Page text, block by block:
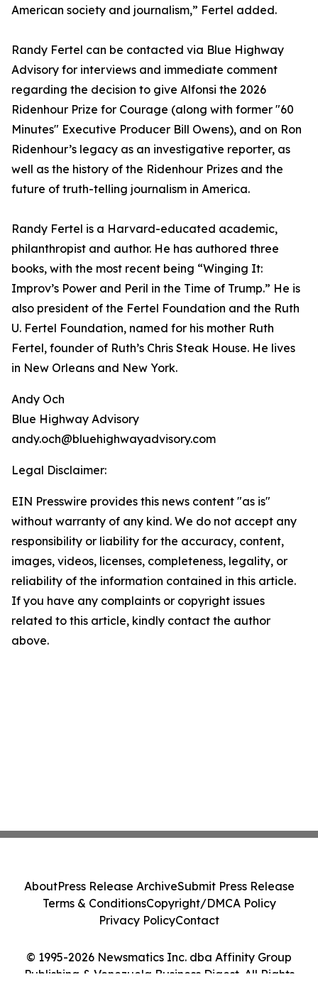
American society and journalism,” Fertel added.
Randy Fertel can be contacted via Blue Highway
Advisory for interviews and immediate comment
regarding the decision to give Alfonsi the 2026
Ridenhour Prize for Courage (along with former "60
Minutes" Executive Producer Bill Owens), and on Ron
Ridenhour’s legacy as an investigative reporter, as
well as the history of the Ridenhour Prizes and the
future of truth-telling journalism in America.
Randy Fertel is a Harvard-educated academic,
philanthropist and author. He has authored three
books, with the most recent being “Winging It:
Improv’s Power and Peril in the Time of Trump.” He is
also president of the Fertel Foundation and the Ruth
U. Fertel Foundation, named for his mother Ruth
Fertel, founder of Ruth’s Chris Steak House. He lives
in New Orleans and New York.
Andy Och
Blue Highway Advisory
andy.och@bluehighwayadvisory.com
Legal Disclaimer:
EIN Presswire provides this news content "as is"
without warranty of any kind. We do not accept any
responsibility or liability for the accuracy, content,
images, videos, licenses, completeness, legality, or
reliability of the information contained in this article.
If you have any complaints or copyright issues
related to this article, kindly contact the author
above.
© 1995-2026 Newsmatics Inc. dba Affinity Group
Publishing & Venezuela Business Digest. All Rights
AboutPress Release ArchiveSubmit Press Release
Terms & ConditionsCopyright/DMCA Policy
Privacy PolicyContact